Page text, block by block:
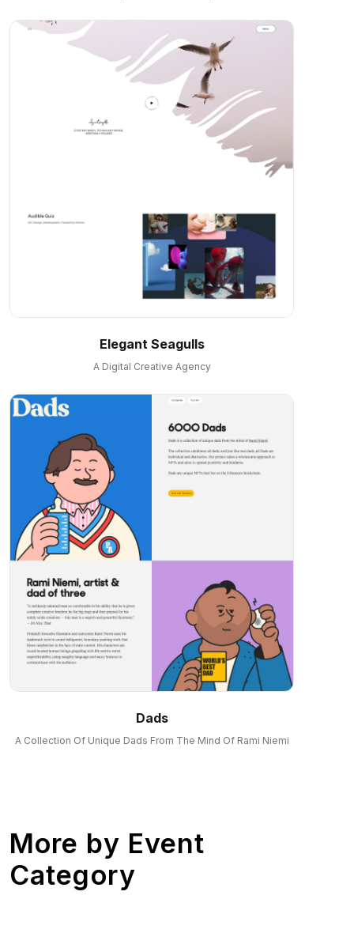
Elegant Seagulls
A Digital Creative Agency
Dads
A Collection Of Unique Dads From The Mind Of Rami Niemi
More by Event
Category